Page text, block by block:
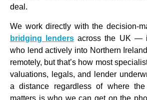
deal.
We work directly with the decision-
bridging lenders across the UK —
who lend actively into Northern
remotely, but that’s how most
valuations, legals, and lender
a distance regardless of where
matters is who we can get on the